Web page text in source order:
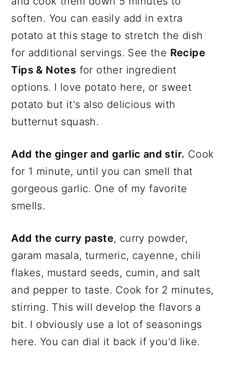
soften. You can easily add in extra
potato at this stage to stretch the dish
for additional servings. See the Recipe
Tips & Notes for other ingredient
options. I love potato here, or sweet
potato but it's also delicious with
butternut squash.
Add the ginger and garlic and stir. Cook
for 1 minute, until you can smell that
gorgeous garlic. One of my favorite
smells.
Add the curry paste, curry powder,
garam masala, turmeric, cayenne, chili
flakes, mustard seeds, cumin, and salt
and pepper to taste. Cook for 2 minutes,
stirring. This will develop the flavors a
bit. I obviously use a lot of seasonings
here. You can dial it back if you'd like.